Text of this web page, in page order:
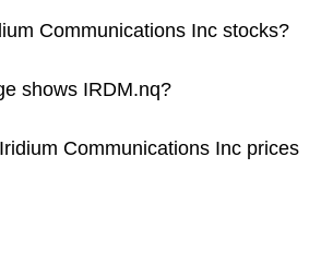
Communications Inc stocks?
shows IRDM.nq?
Communications Inc prices